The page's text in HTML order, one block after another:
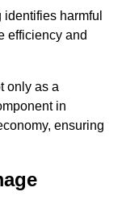
harmful
efficiency and
only as a
in
ensuring